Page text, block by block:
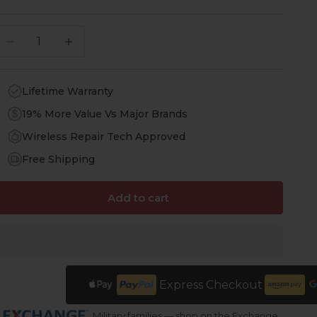
quantity
Lifetime Warranty
19% More Value Vs Major Brands
Wireless Repair Tech Approved
Free Shipping
Add to cart
Express Checkout